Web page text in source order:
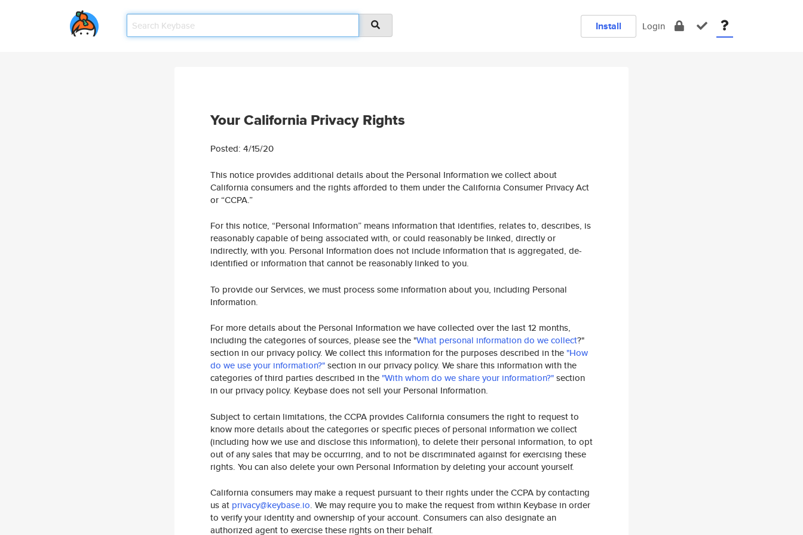
Install Login
Your California Privacy Rights
Posted: 4/15/20
This notice provides additional details about the Personal Information we collect about
California consumers and the rights afforded to them under the California Consumer Privacy Act
or “CCPA.”
For this notice, “Personal Information” means information that identifies, relates to, describes, is
reasonably capable of being associated with, or could reasonably be linked, directly or
indirectly, with you. Personal Information does not include information that is aggregated, de-
identified or information that cannot be reasonably linked to you.
To provide our Services, we must process some information about you, including Personal
Information.
For more details about the Personal Information we have collected over the last 12 months,
including the categories of sources, please see the "What personal information do we collect?"
section in our privacy policy. We collect this information for the purposes described in the"How
do we use your information?"section in our privacy policy. We share this information with the
categories of third parties described in the"With whom do we share your information?"section
in our privacy policy. Keybase does not sell your Personal Information.
Subject to certain limitations, the CCPA provides California consumers the right to request to
know more details about the categories or specific pieces of personal information we collect
(including how we use and disclose this information), to delete their personal information, to opt
out of any sales that may be occurring, and to not be discriminated against for exercising these
rights. You can also delete your own Personal Information by deleting your account yourself.
California consumers may make a request pursuant to their rights under the CCPA by contacting
us at privacy@keybase.io. We may require you to make the request from within Keybase in order
to verify your identity and ownership of your account. Consumers can also designate an
authorized agent to exercise these rights on their behalf.